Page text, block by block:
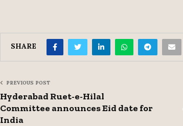
SHARE
PREVIOUS POST
Hyderabad Ruet-e-Hilal
Committee announces Eid date for
India